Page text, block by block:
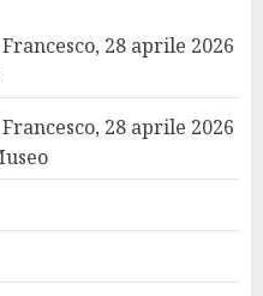
28 aprile 2026
28 aprile 2026